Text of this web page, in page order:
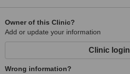
Owner of this Clinic?
Add or update your information
Clinic login
Wrong information?